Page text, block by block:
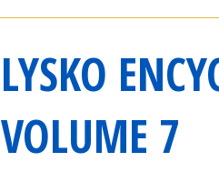
LYSKO
VOLUME 7